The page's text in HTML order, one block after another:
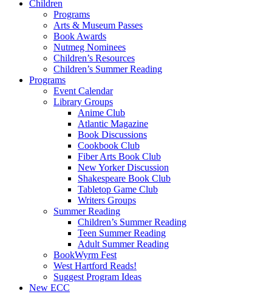
Children
Programs
Arts & Museum Passes
Book Awards
Nutmeg Nominees
Children’s Resources
Children’s Summer Reading
Programs
Event Calendar
Library Groups
Anime Club
Atlantic Magazine
Book Discussions
Cookbook Club
Fiber Arts Book Club
New Yorker Discussion
Shakespeare Book Club
Tabletop Game Club
Writers Groups
Summer Reading
Children’s Summer Reading
Teen Summer Reading
Adult Summer Reading
BookWyrm Fest
West Hartford Reads!
Suggest Program Ideas
New ECC